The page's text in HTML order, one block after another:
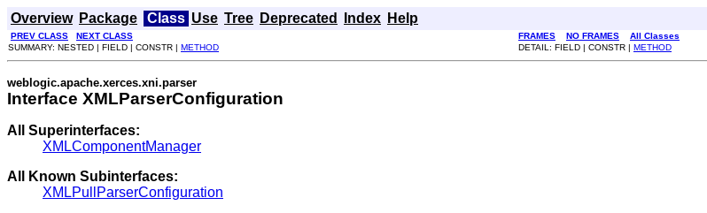
Overview Package Class Use Tree Deprecated Index Help
PREV CLASS NEXT CLASS FRAMES NO FRAMES
All Classes
SUMMARY: NESTED | FIELD | CONSTR | METHOD DETAIL: FIELD | CONSTR | METHOD
weblogic.apache.xerces.xni.parser
Interface XMLParserConfiguration
All Superinterfaces:
XMLComponentManager
All Known Subinterfaces:
XMLPullParserConfiguration